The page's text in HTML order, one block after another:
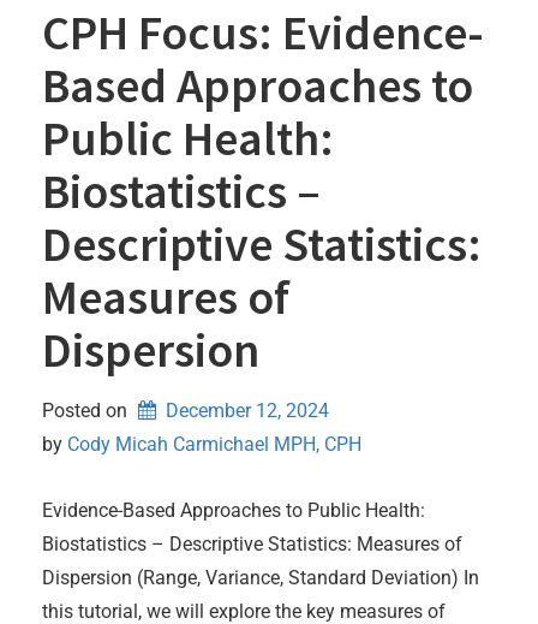
CPH Focus: Evidence-
Based Approaches to
Public Health:
Biostatistics –
Descriptive Statistics:
Measures of
Dispersion
Posted on
December 12, 2024
by Cody Micah Carmichael MPH, CPH
Evidence-Based Approaches to Public Health:
Biostatistics – Descriptive Statistics: Measures of
Dispersion (Range, Variance, Standard Deviation) In
this tutorial, we will explore the key measures of